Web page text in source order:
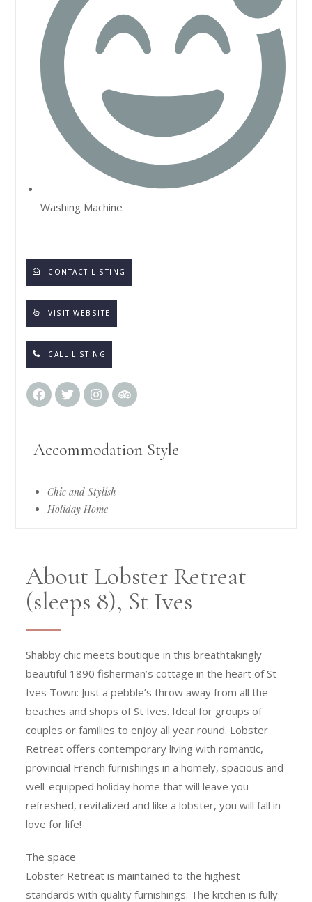
Washing Machine
CONTACT LISTING
VISIT WEBSITE
CALL LISTING
Accommodation Style
Chic and Stylish
Holiday Home
About Lobster Retreat
(sleeps 8), St Ives
Shabby chic meets boutique in this breathtakingly
beautiful 1890 fisherman’s cottage in the heart of St
Ives Town: Just a pebble’s throw away from all the
beaches and shops of St Ives. Ideal for groups of
couples or families to enjoy all year round. Lobster
Retreat offers contemporary living with romantic,
provincial French furnishings in a homely, spacious and
well-equipped holiday home that will leave you
refreshed, revitalized and like a lobster, you will fall in
love for life!
The space
Lobster Retreat is maintained to the highest
standards with quality furnishings. The kitchen is fully